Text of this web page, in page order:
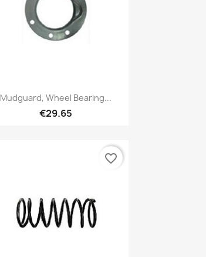
Quick view
Mudguard, Wheel Bearing...
€29.65
favorite_border